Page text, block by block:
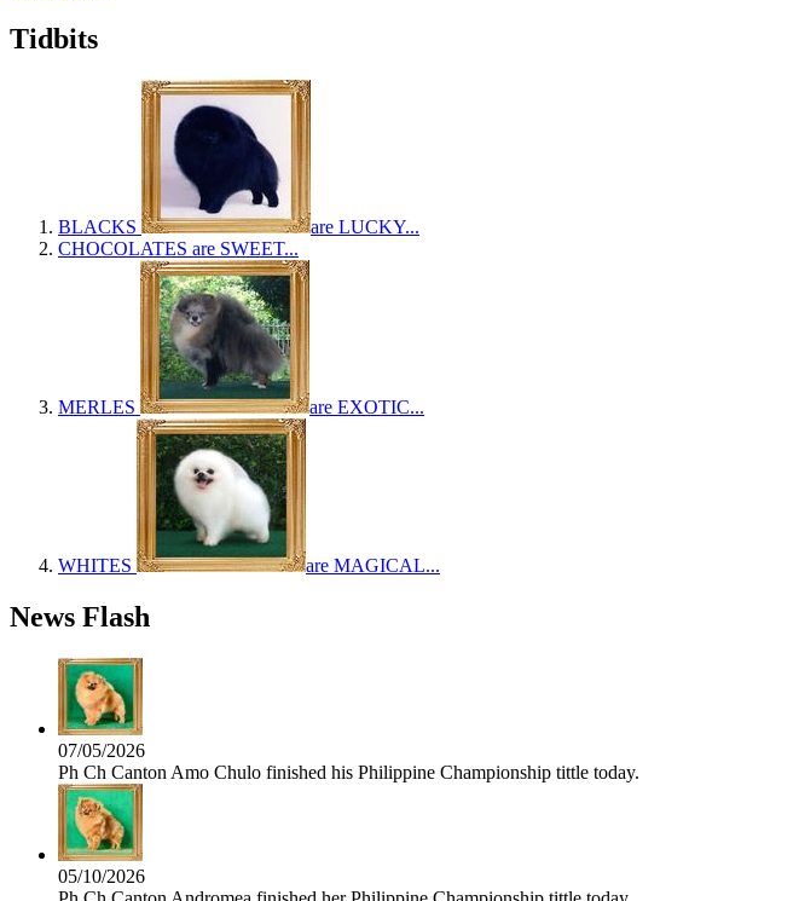
Tidbits
BLACKS
are LUCKY...
CHOCOLATES are SWEET...
MERLES are EXOTIC...
WHITES are MAGICAL...
News Flash
07/05/2026
Ph Ch Canton Amo Chulo finished his Philippine Championship tittle today.
05/10/2026